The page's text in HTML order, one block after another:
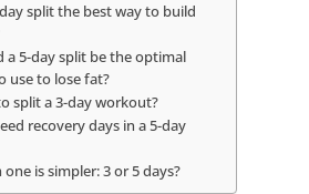
day split the best way to build
a 5-day split be the optimal
use to lose fat?
split a 3-day workout?
recovery days in a 5-day
one is simpler: 3 or 5 days?